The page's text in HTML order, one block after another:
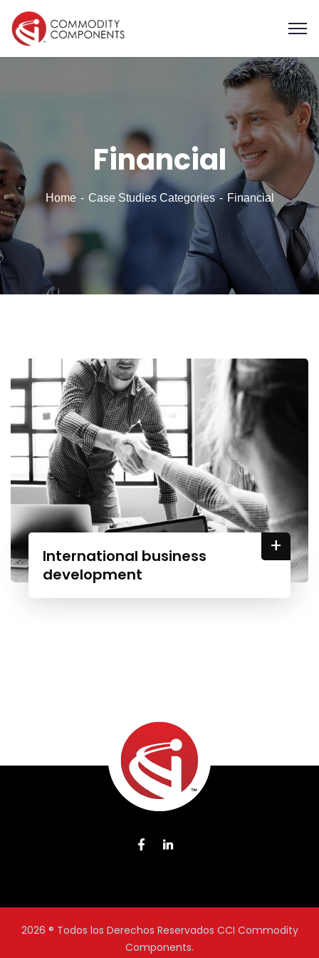
Financial
Home Case Studies Categories Financial
International business
development
+
2026 ® Todos los Derechos Reservados CCI Commodity
Components.